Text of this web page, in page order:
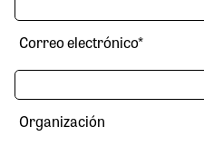
Correo electrónico*
Organización